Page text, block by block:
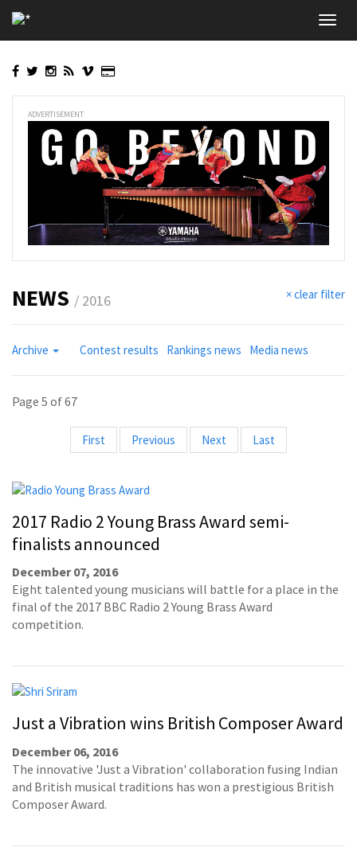
to
main
ADVERTISEMENT
× clear filter
NEWS / 2016
Archive Contest results Rankings news Media news
Page 5 of 67
First Previous Next Last
2017 Radio 2 Young Brass Award semi-
finalists announced
December 07, 2016
Eight talented young musicians will battle for a place in the
final of the 2017 BBC Radio 2 Young Brass Award
competition.
Just a Vibration wins British Composer Award
December 06, 2016
The innovative 'Just a Vibration' collaboration fusing Indian
and British musical traditions has won a prestigious British
Composer Award.